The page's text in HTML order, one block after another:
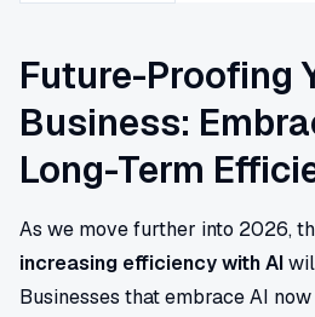
Future-Proofing
Business:
Long-Term
As we move further into 2026,
increasing efficiency with AI
Businesses that embrace AI